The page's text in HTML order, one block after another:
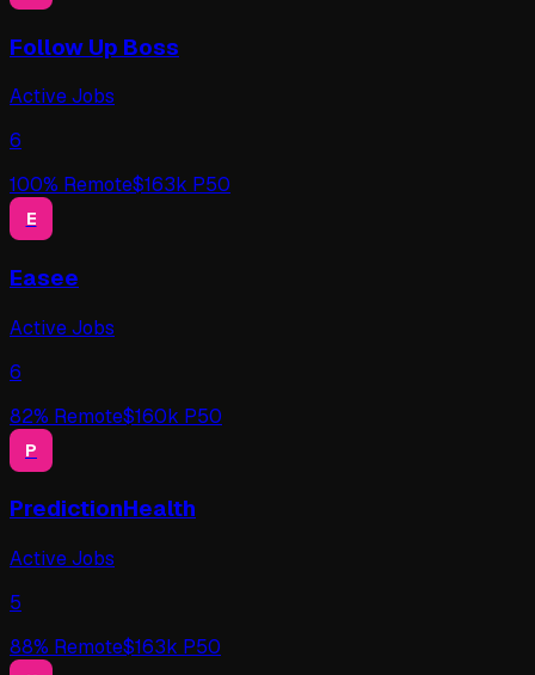
Follow Up Boss
Active Jobs
6
100% Remote$163k P50
E
Easee
Active Jobs
6
82% Remote$160k P50
P
PredictionHealth
Active Jobs
5
88% Remote$163k P50